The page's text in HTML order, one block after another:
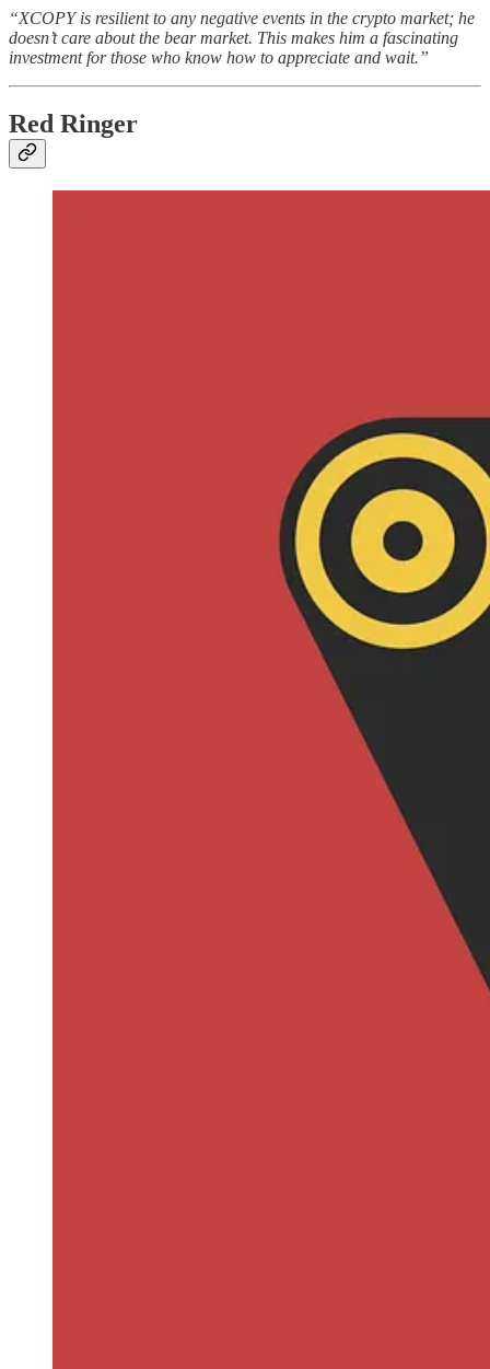
“XCOPY is resilient to any negative events in the crypto market; he
doesn’t care about the bear market. This makes him a fascinating
investment for those who know how to appreciate and wait.”
Red Ringer